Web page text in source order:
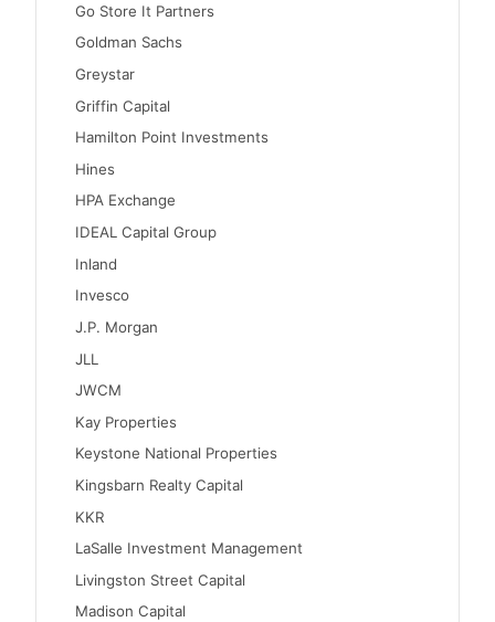
Go Store It Partners
Goldman Sachs
Greystar
Griffin Capital
Hamilton Point Investments
Hines
HPA Exchange
IDEAL Capital Group
Inland
Invesco
J.P. Morgan
JLL
JWCM
Kay Properties
Keystone National Properties
Kingsbarn Realty Capital
KKR
LaSalle Investment Management
Livingston Street Capital
Madison Capital